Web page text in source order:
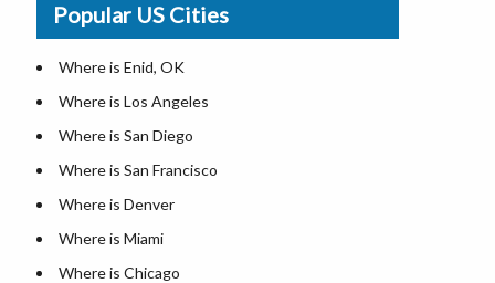
Popular US Cities
Where is Enid, OK
Where is Los Angeles
Where is San Diego
Where is San Francisco
Where is Denver
Where is Miami
Where is Chicago